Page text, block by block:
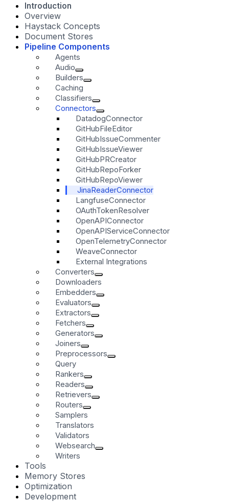
Introduction
Overview
Haystack Concepts
Document Stores
Pipeline Components
Agents
Audio
Builders
Caching
Classifiers
Connectors
DatadogConnector
GitHubFileEditor
GitHubIssueCommenter
GitHubIssueViewer
GitHubPRCreator
GitHubRepoForker
GitHubRepoViewer
JinaReaderConnector
LangfuseConnector
OAuthTokenResolver
OpenAPIConnector
OpenAPIServiceConnector
OpenTelemetryConnector
WeaveConnector
External Integrations
Converters
Downloaders
Embedders
Evaluators
Extractors
Fetchers
Generators
Joiners
Preprocessors
Query
Rankers
Readers
Retrievers
Routers
Samplers
Translators
Validators
Websearch
Writers
Tools
Memory Stores
Optimization
Development